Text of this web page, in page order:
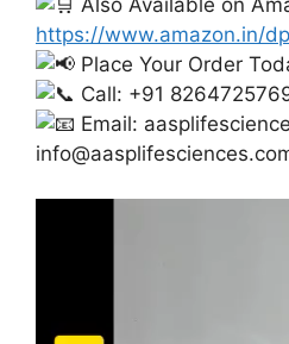
https://www.amazon.in/
Place Your Order
Call: +91
Email: